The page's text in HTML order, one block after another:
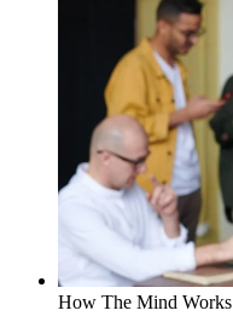
How The Mind Works